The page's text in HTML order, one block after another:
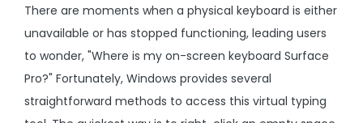
There are moments when a physical keyboard is either
unavailable or has stopped functioning, leading users
to wonder, "Where is my on-screen keyboard Surface
Pro?" Fortunately, Windows provides several
straightforward methods to access this virtual typing